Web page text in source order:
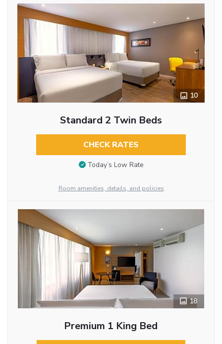
10
Standard 2 Twin Beds
CHECK RATES
Today’s Low Rate
Room amenities, details, and policies
18
Premium 1 King Bed